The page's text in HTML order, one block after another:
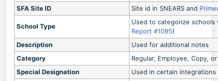
SFA Site ID
Site id in SNEARS and
School Type
Used to categorize
Report #1095)
Description
Used for additional notes
Category
Regular, Employee, Copy,
Special Designation
Used in certain